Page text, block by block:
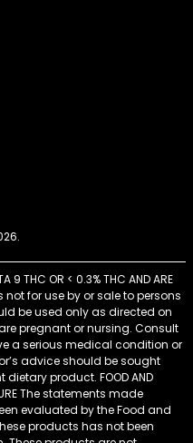
9 THC OR < 0.3% THC AND ARE
not for use by or sale to persons
be used only as directed on
pregnant or nursing. Consult
a serious medical condition or
advice should be sought
product. FOOD AND
The statements made
evaluated by the Food and
products has not been